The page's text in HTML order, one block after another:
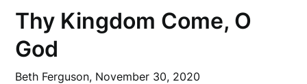
Thy Kingdom Come, O
God
Beth Ferguson, November 30, 2020